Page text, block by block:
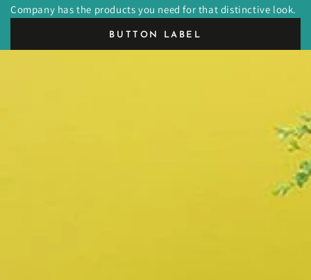
Company has the products you need for that distinctive look.
BUTTON LABEL